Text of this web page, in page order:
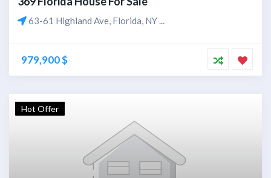
63-61 Highland Ave, Florida, NY ...
979,900 $
Hot Offer